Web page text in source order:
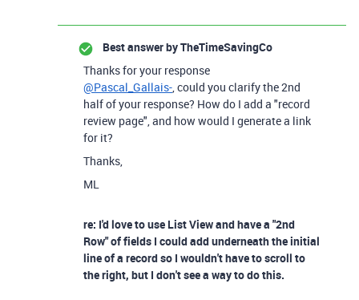
Best answer byTheTimeSavingCo
Thanks for your response
@Pascal_Gallais-, could you clarify the 2nd
half of your response? How do I add a "record
review page", and how would I generate a link
for it?
Thanks,
ML
re: I'd love to use List View and have a "2nd
Row" of fields I could add underneath the initial
line of a record so I wouldn't have to scroll to
the right, but I don't see a way to do this.